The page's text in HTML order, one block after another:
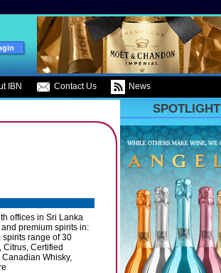
IBN Contact Us News
offices in Sri Lanka
premium spirits in:
spirits range of 30
Certified
Whisky,
SPOTLIGHT